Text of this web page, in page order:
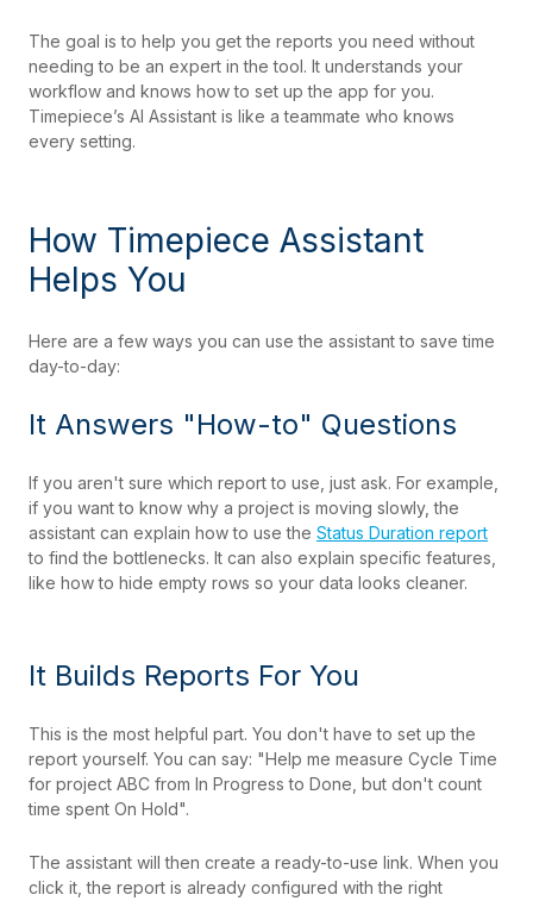
The goal is to help you get the reports you need without
needing to be an expert in the tool. It understands your
workflow and knows how to set up the app for you.
Timepiece’s AI Assistant is like a teammate who knows
every setting.
How Timepiece Assistant
Helps You
Here are a few ways you can use the assistant to save time
day-to-day:
It Answers "How-to" Questions
If you aren't sure which report to use, just ask. For example,
if you want to know why a project is moving slowly, the
assistant can explain how to use the Status Duration report
to find the bottlenecks. It can also explain specific features,
like how to hide empty rows so your data looks cleaner.
It Builds Reports For You
This is the most helpful part. You don't have to set up the
report yourself. You can say: "Help me measure Cycle Time
for project ABC from In Progress to Done, but don't count
time spent On Hold".
The assistant will then create a ready-to-use link. When you
click it, the report is already configured with the right